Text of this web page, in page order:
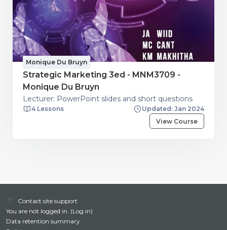
Monique Du Bruyn
Strategic Marketing 3ed - MNM3709 -
Monique Du Bruyn
Lecturer: PowerPoint slides and short questions
4 Lessons
Updated: Jan 2024
View Course
Contact site support
You are not logged in. (Log in)
Data retention summary